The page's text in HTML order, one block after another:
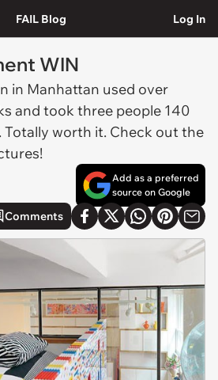
FAIL Blog Log In
WIN
in Manhattan used over
and took three people 140
worth it. Check out the
Add as a preferred
source on Google
Comments